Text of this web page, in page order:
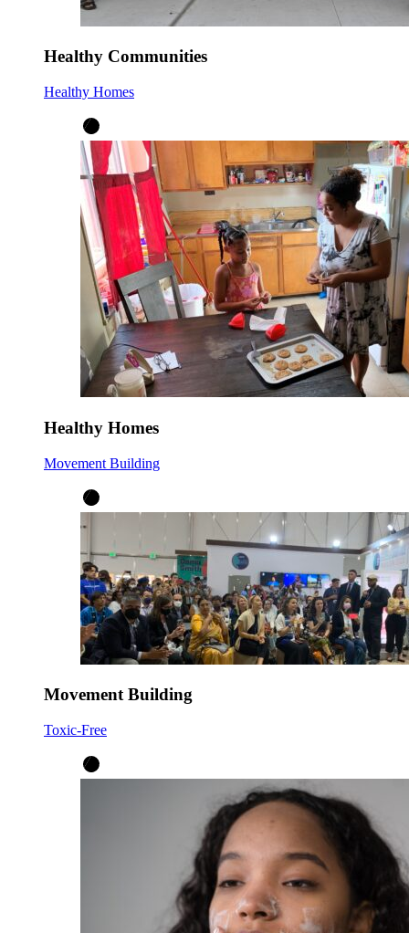
Healthy Communities
Healthy Homes
Healthy Homes
Movement Building
Movement Building
Toxic-Free